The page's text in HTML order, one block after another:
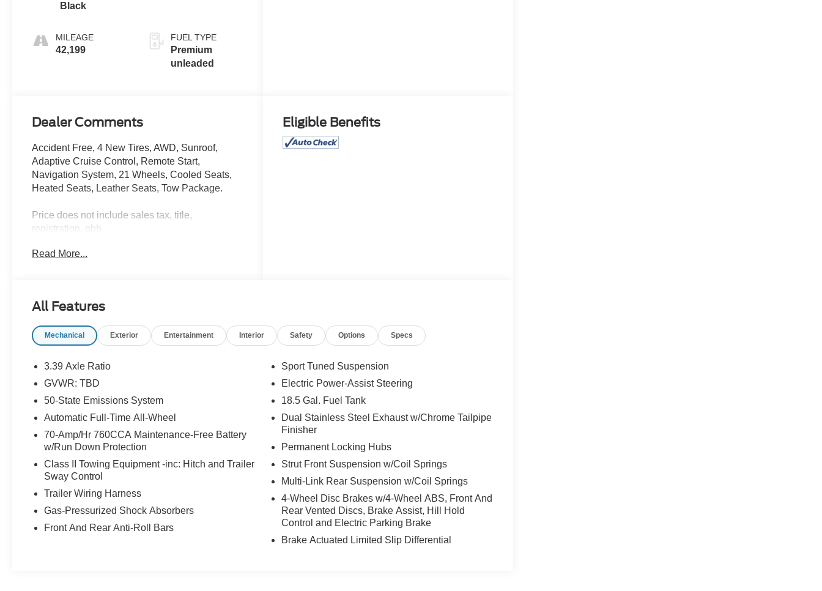
Black
MILEAGE
42,199
engine with
335HP
FUEL TYPE
Premium
unleaded
Dealer Comments
Accident Free, 4 New Tires, AWD, Sunroof,
Adaptive Cruise Control, Remote Start,
Navigation System, 21 Wheels, Cooled Seats,
Heated Seats, Leather Seats, Tow Package.
Price does not include sales tax, title,
registration. pbb
Only 42,199 Miles! Delivers 25 Highway MPG
and 19 City MPG! This Ford Edge boasts a 2.7L
stop technology (STD), Wireless Phone
Aluminum -inc: high gloss black-painted
pockets.
This Ford Edge Comes Equipped with These
Voice Activated Dual Zone Front Automatic Air
Conditioning, Trunk/Hatch Auto-Latch, Trip
Computer, Transmission w/Driver Selectable
Mode, Trailer Wiring Harness, Tires:
P245/50R20 AS BSW, Tire Specific Low Tire
Tailgate/Rear Door Lock Included w/Power Door
Locks, Strut Front Suspension w/Coil Springs.
A short visit to Johnson Motor Sales located at
620 Deere Dr, New Richmond, WI 54017 can get
Read More...
Eligible Benefits
All Features
Mechanical Exterior Entertainment Interior Safety Options Specs
3.39 Axle Ratio
GVWR: TBD
50-State Emissions System
Automatic Full-Time All-Wheel
70-Amp/Hr 760CCA Maintenance-Free Battery
w/Run Down Protection
Class II Towing Equipment -inc: Hitch and Trailer
Sway Control
Trailer Wiring Harness
Gas-Pressurized Shock Absorbers
Front And Rear Anti-Roll Bars
Sport Tuned Suspension
Electric Power-Assist Steering
18.5 Gal. Fuel Tank
Dual Stainless Steel Exhaust w/Chrome Tailpipe
Finisher
Permanent Locking Hubs
Strut Front Suspension w/Coil Springs
Multi-Link Rear Suspension w/Coil Springs
4-Wheel Disc Brakes w/4-Wheel ABS, Front And
Rear Vented Discs, Brake Assist, Hill Hold
Control and Electric Parking Brake
Brake Actuated Limited Slip Differential